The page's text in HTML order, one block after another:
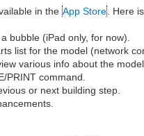
in theApp Store . Here
bubble (iPad only, for now).
list for the model (network
various info about the model.
PRINT command.
or next building step.